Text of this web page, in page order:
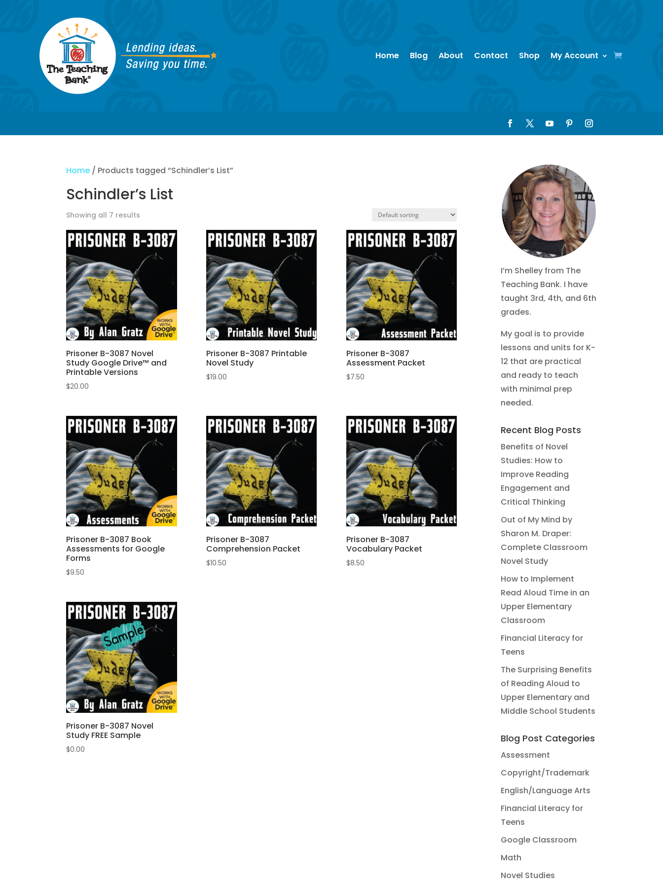
Home Blog About Contact Shop My Account
Home / Products tagged “Schindler’s List”
Schindler’s List
Showing all 7 results
Prisoner B-3087 Novel
Study Google Drive™ and
Printable Versions
$20.00
Prisoner B-3087 Printable
Novel Study
$19.00
Prisoner B-3087
Assessment Packet
$7.50
Prisoner B-3087 Book
Assessments for Google
Forms
$9.50
Prisoner B-3087
Comprehension Packet
$10.50
Prisoner B-3087
Vocabulary Packet
$8.50
Prisoner B-3087 Novel
Study FREE Sample
$0.00
I’m Shelley from The
Teaching Bank. I have
taught 3rd, 4th, and 6th
grades.
My goal is to provide
lessons and units for K-
12 that are practical
and ready to teach
with minimal prep
needed.
Recent Blog Posts
Benefits of Novel
Studies: How to
Improve Reading
Engagement and
Critical Thinking
Out of My Mind by
Sharon M. Draper:
Complete Classroom
Novel Study
How to Implement
Read Aloud Time in an
Upper Elementary
Classroom
Financial Literacy for
Teens
The Surprising Benefits
of Reading Aloud to
Upper Elementary and
Middle School Students
Blog Post Categories
Assessment
Copyright/Trademark
English/Language Arts
Financial Literacy for
Teens
Google Classroom
Math
Novel Studies